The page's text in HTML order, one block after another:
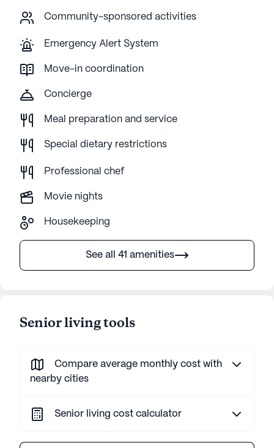
Community-sponsored activities
Emergency Alert System
Move-in coordination
Concierge
Meal preparation and service
Special dietary restrictions
Professional chef
Movie nights
Housekeeping
See all 41 amenities
Senior living tools
Compare average monthly cost with
nearby cities
Senior living cost calculator